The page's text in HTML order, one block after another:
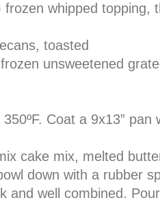
whipped topping,
toasted
unsweetened
Coat a 9x13”
cake mix, melted
down with a rubber
and well combined.